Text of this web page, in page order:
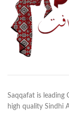
Saqqafat is leading
high quality Sindhi